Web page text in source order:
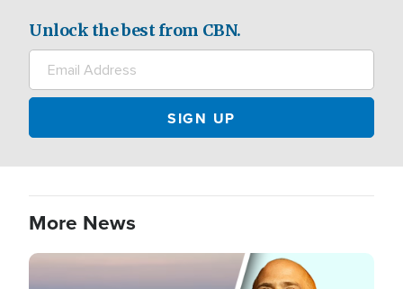
Unlock the best from CBN.
More News
Image